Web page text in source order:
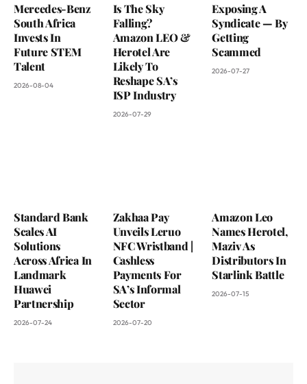
Mercedes-Benz
South Africa
Invests In
Future STEM
Talent
2026-08-04
Is The Sky
Falling?
Amazon LEO &
Herotel Are
Likely To
Reshape SA’s
ISP Industry
2026-07-29
Exposing A
Syndicate — By
Getting
Scammed
2026-07-27
Standard Bank
Scales AI
Solutions
Across Africa In
Landmark
Huawei
Partnership
2026-07-24
Zakhaa Pay
Unveils Leruo
NFC Wristband |
Cashless
Payments For
SA’s Informal
Sector
2026-07-20
Amazon Leo
Names Herotel,
Maziv As
Distributors In
Starlink Battle
2026-07-15